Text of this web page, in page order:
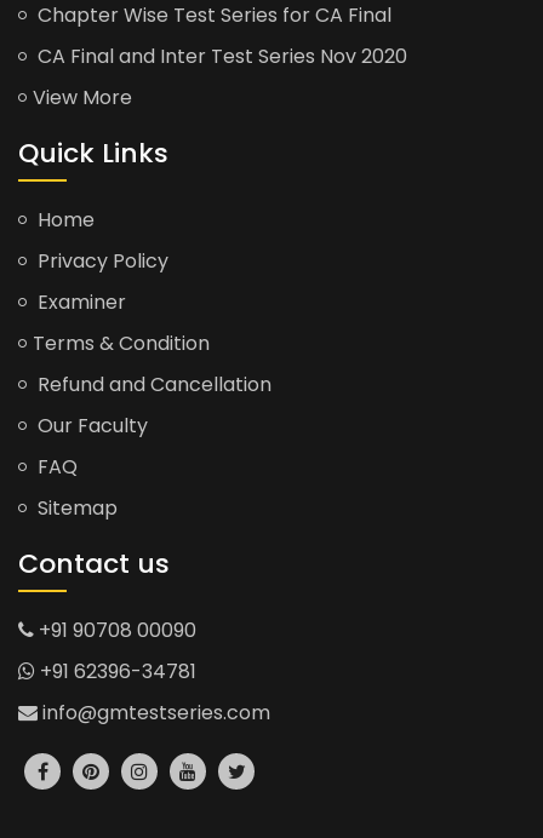
Chapter Wise Test Series for CA Final
CA Final and Inter Test Series Nov 2020
View More
Quick Links
Home
Privacy Policy
Examiner
Terms & Condition
Refund and Cancellation
Our Faculty
FAQ
Sitemap
Contact us
+91 90708 00090
+91 62396-34781
info@gmtestseries.com